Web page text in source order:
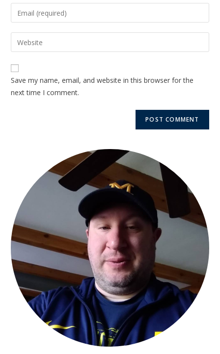
Save my name, email, and website in this browser for the
next time I comment.